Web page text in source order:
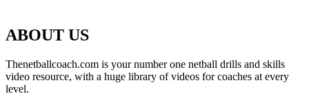
ABOUT US
Thenetballcoach.com is your number one netball drills and skills
video resource, with a huge library of videos for coaches at every
level.